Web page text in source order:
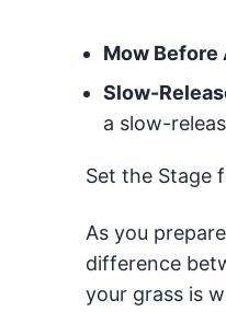
Mow Before
Slow-
a slow-
Set the Stage
As you
difference
your grass is